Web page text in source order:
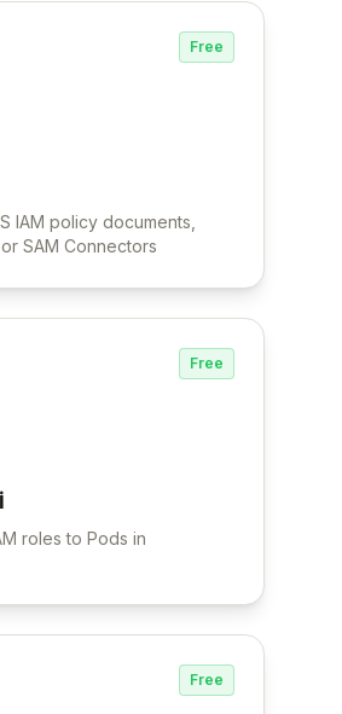
Free
IAM policy documents,
SAM Connectors
Free
cli
roles to Pods in
Free